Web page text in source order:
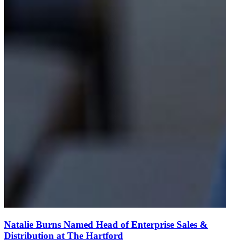
Natalie Burns Named Head of Enterprise Sales &
Distribution at The Hartford